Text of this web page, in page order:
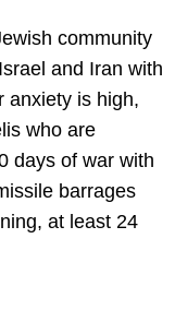
community
and Iran with
anxiety is high,
who are
days of war with
barrages
at least 24